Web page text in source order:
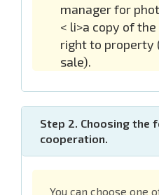
manager for
< li>a copy of
right to property
sale).
Step 2. Choosing the
cooperation.
You can choose one